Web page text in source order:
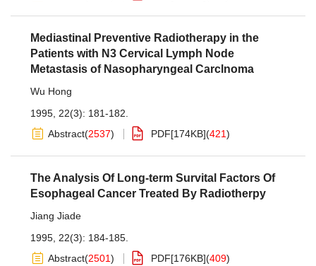
Mediastinal Preventive Radiotherapy in the
Patients with N3 Cervical Lymph Node
Metastasis of Nasopharyngeal Carclnoma
Wu Hong
1995, 22(3): 181-182.
Abstract(2537) PDF[174KB](421)
The Analysis Of Long-term Survital Factors Of
Esophageal Cancer Treated By Radiotherpy
Jiang Jiade
1995, 22(3): 184-185.
Abstract(2501) PDF[176KB](409)